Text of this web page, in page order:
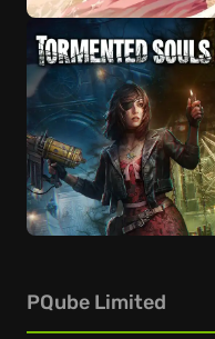
PQube Limited